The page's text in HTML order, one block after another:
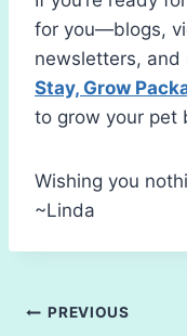
for you—blogs,
newsletters,
Stay, Grow
to grow your pet
Wishing you
~Linda
Post
PREVIOUS